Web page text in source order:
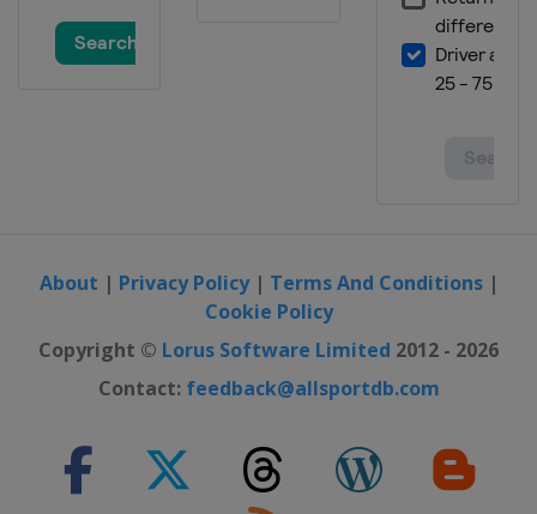
About | Privacy Policy| Terms And Conditions|
Cookie Policy
Copyright © Lorus Software Limited 2012 - 2026
Contact: feedback@allsportdb.com